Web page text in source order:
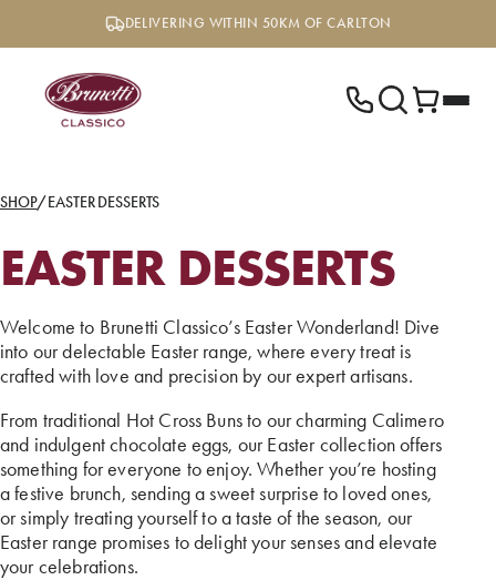
DELIVERING WITHIN 50KM OF CARLTON
SHOP/EASTER DESSERTS
EASTER DESSERTS
Welcome to Brunetti Classico’s Easter Wonderland! Dive
into our delectable Easter range, where every treat is
crafted with love and precision by our expert artisans.
From traditional Hot Cross Buns to our charming Calimero
and indulgent chocolate eggs, our Easter collection offers
something for everyone to enjoy. Whether you’re hosting
a festive brunch, sending a sweet surprise to loved ones,
or simply treating yourself to a taste of the season, our
Easter range promises to delight your senses and elevate
your celebrations.